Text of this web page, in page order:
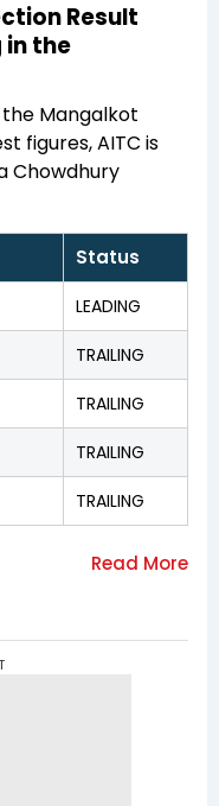
Result
in the
Mangalkot
figures, AITC is
Chowdhury
Status
LEADING
TRAILING
TRAILING
TRAILING
TRAILING